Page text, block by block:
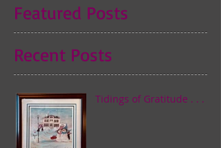
Featured Posts
Recent Posts
Tidings of Gratitude . . .